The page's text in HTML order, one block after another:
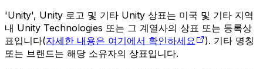
'Unity', Unity 로고 및 기타 Unity 상표는 미국 및 기타 지역
내 Unity Technologies 또는 그 계열사의 상표 또는 등록상
표입니다(자세한 내용은 여기에서 확인하세요
). 기타 명칭
또는 브랜드는 해당 소유자의 상표입니다.